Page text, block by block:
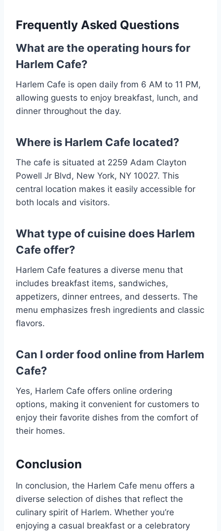
Frequently Asked Questions
What are the operating hours for
Harlem Cafe?
Harlem Cafe is open daily from 6 AM to 11 PM,
allowing guests to enjoy breakfast, lunch, and
dinner throughout the day.
Where is Harlem Cafe located?
The cafe is situated at 2259 Adam Clayton
Powell Jr Blvd, New York, NY 10027. This
central location makes it easily accessible for
both locals and visitors​.
What type of cuisine does Harlem
Cafe offer?
Harlem Cafe features a diverse menu that
includes breakfast items, sandwiches,
appetizers, dinner entrees, and desserts. The
menu emphasizes fresh ingredients and classic
flavors​.
Can I order food online from Harlem
Cafe?
Yes, Harlem Cafe offers online ordering
options, making it convenient for customers to
enjoy their favorite dishes from the comfort of
their homes.
Conclusion
In conclusion, the Harlem Cafe menu offers a
diverse selection of dishes that reflect the
culinary spirit of Harlem. Whether you’re
enjoying a casual breakfast or a celebratory